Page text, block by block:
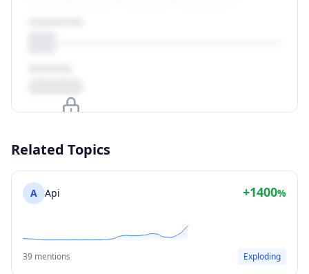
View Plans
Related Topics
A Api +1400%
39 mentions Exploding